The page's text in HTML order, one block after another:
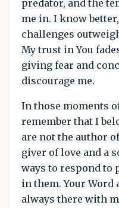
predator, and the
me in. I know
challenges
My trust in You
giving fear and
discourage me.
In those moments
remember that I
are not the author
giver of love and a
ways to respond to
in them. Your Word
always there with